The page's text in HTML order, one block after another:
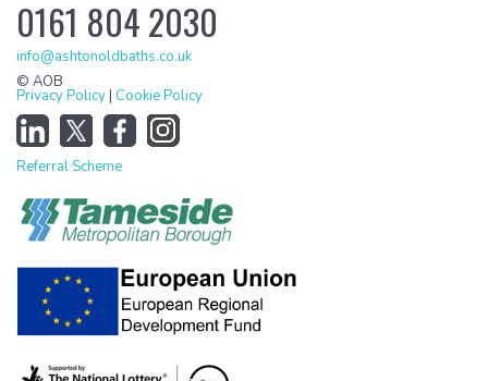
0161 804 2030
info@ashtonoldbaths.co.uk
© AOB
Privacy Policy| Cookie Policy
Referral Scheme